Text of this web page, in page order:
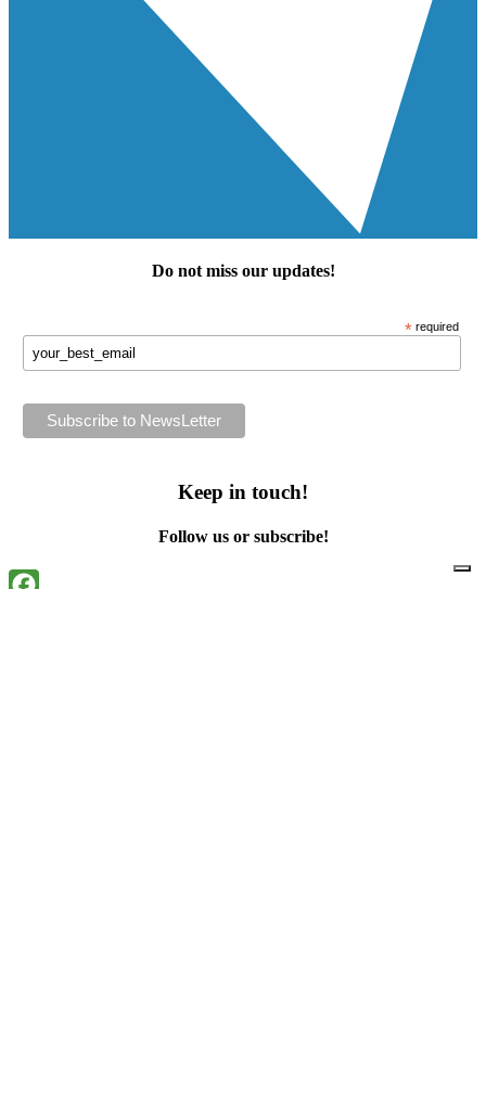
Do not miss our updates!
* required
Keep in touch!
Follow us or subscribe!